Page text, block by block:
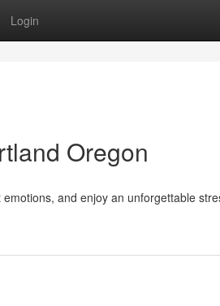
Login
Oregon
and enjoy an unforgettable